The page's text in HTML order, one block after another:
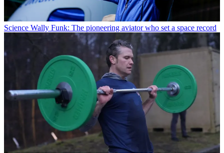
Science Wally Funk: The pioneering aviator who set a space record